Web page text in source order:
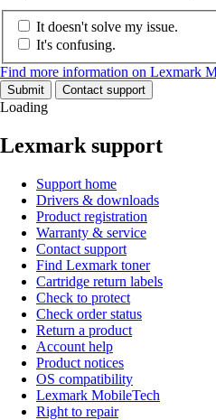
It doesn't solve my issue.
It's confusing.
Find more information on Lexmark
Submit Contact support
Loading
Lexmark support
Support home
Drivers & downloads
Product registration
Warranty & service
Contact support
Find Lexmark toner
Cartridge return labels
Check to protect
Check order status
Return a product
Account help
Product notices
OS compatibility
Lexmark MobileTech
Right to repair